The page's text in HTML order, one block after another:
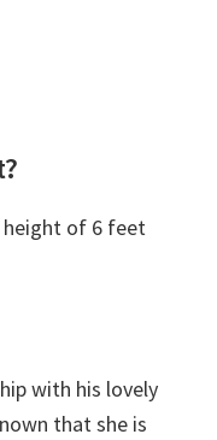
of 6 feet
with his lovely
that she is